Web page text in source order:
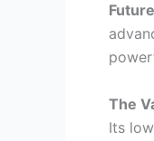
The
Its